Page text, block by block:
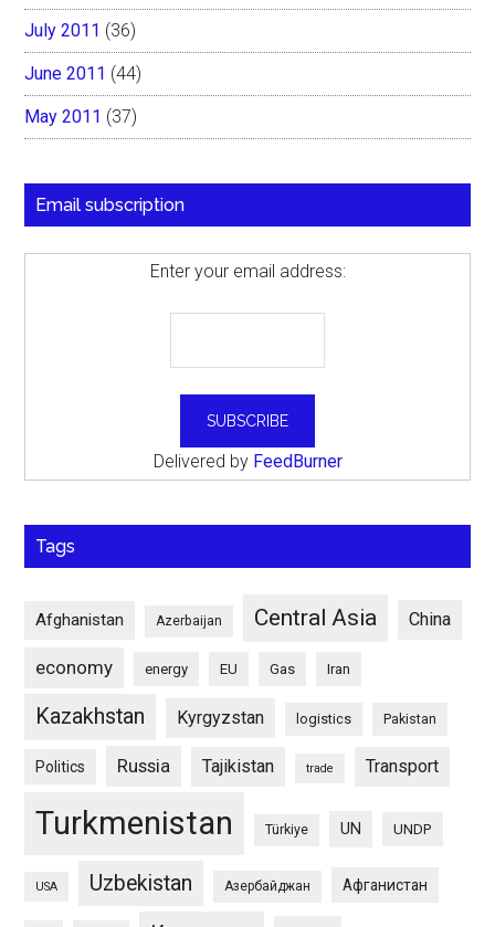
July 2011 (36)
June 2011 (44)
May 2011 (37)
Email subscription
Enter your email address:
Delivered by FeedBurner
Tags
Afghanistan Azerbaijan Central Asia China
economy energy EU Gas Iran
Kazakhstan Kyrgyzstan logistics Pakistan
Politics Russia Tajikistan trade Transport
Turkmenistan Türkiye UN UNDP
USA Uzbekistan Азербайджан Афганистан